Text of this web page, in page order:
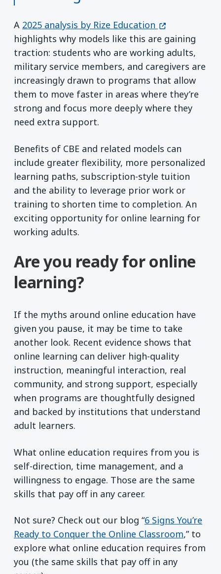
A 2025 analysis by Rize Education (opens in a
highlights why models like this are gaining
traction: students who are working adults,
military service members, and caregivers are
increasingly drawn to programs that allow
them to move faster in areas where they’re
strong and focus more deeply where they
need extra support.
Benefits of CBE and related models can
include greater flexibility, more personalized
learning paths, subscription-style tuition
and the ability to leverage prior work or
training to shorten time to completion. An
exciting opportunity for online learning for
working adults.
Are you ready for online
learning?
If the myths around online education have
given you pause, it may be time to take
another look. Recent evidence shows that
online learning can deliver high-quality
instruction, meaningful interaction, real
community, and strong support, especially
when programs are thoughtfully designed
and backed by institutions that understand
adult learners.
What online education requires from you is
self-direction, time management, and a
willingness to engage. Those are the same
skills that pay off in any career.
Not sure? Check out our blog “6 Signs You’re
Ready to Conquer the Online Classroom,” to
explore what online education requires from
you (the same skills that pay off in any